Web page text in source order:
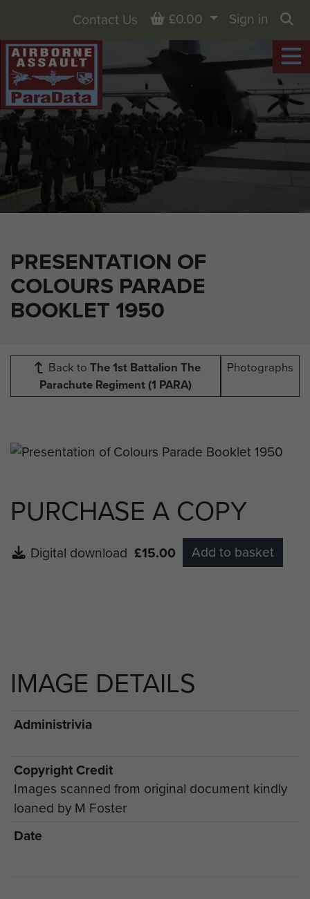
PRESENTATION OF
COLOURS PARADE
BOOKLET 1950
Contact Us Basket
£0.00
Sign in
Back to The 1st Battalion The
Parachute Regiment (1 PARA)
Photographs
PURCHASE A COPY
Digital download £15.00 Add to basket
IMAGE DETAILS
Administrivia
Copyright Credit
Images scanned from original document kindly
loaned by M Foster
Date